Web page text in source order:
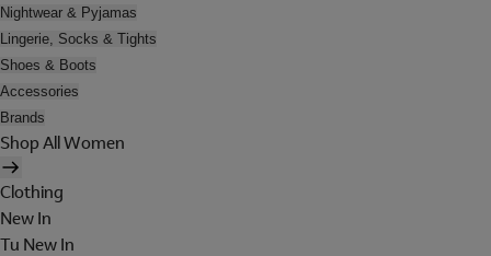
Nightwear & Pyjamas
Lingerie, Socks & Tights
Shoes & Boots
Accessories
Brands
Shop All Women
Clothing
New In
Tu New In